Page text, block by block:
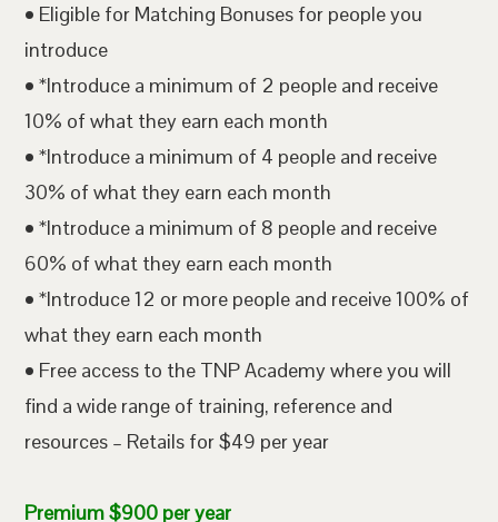
• Eligible for Matching Bonuses for people you
introduce
• *Introduce a minimum of 2 people and receive
10% of what they earn each month
• *Introduce a minimum of 4 people and receive
30% of what they earn each month
• *Introduce a minimum of 8 people and receive
60% of what they earn each month
• *Introduce 12 or more people and receive 100% of
what they earn each month
• Free access to the TNP Academy where you will
find a wide range of training, reference and
resources – Retails for $49 per year
Premium $900 per year